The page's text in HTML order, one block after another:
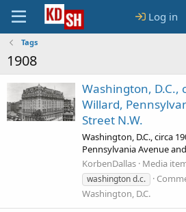
Log in
Tags
1908
Washington, D.C.,
Willard,
Street N.W.
Washington, D.C., circa
Pennsylvania Avenue
KorbenDallas Media
washington d.c.
Washington, D.C.